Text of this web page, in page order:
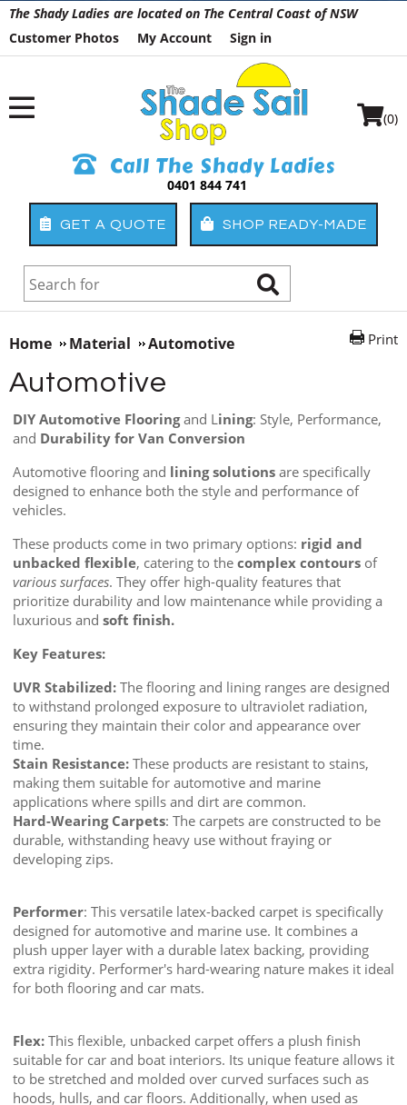
The Shady Ladies are located on The Central Coast of NSW
Customer Photos
My Account Sign in
Call The Shady Ladies
0401 844 741
GET A QUOTE SHOP READY-MADE
(0)
Print
Home Material Automotive
Automotive
DIY Automotive Flooringand Lining: Style, Performance,
and Durability for Van Conversion
Automotive flooring and lining solutions are specifically
designed to enhance both the style and performance of
vehicles.
These products come in two primary options: rigid and
unbacked flexible, catering to the complex contours of
various surfaces. They offer high-quality features that
prioritize durability and low maintenance while providing a
luxurious and soft finish.
Key Features:
UVR Stabilized: The flooring and lining ranges are designed
to withstand prolonged exposure to ultraviolet radiation,
ensuring they maintain their color and appearance over
time.
Stain Resistance: These products are resistant to stains,
making them suitable for automotive and marine
applications where spills and dirt are common.
Hard-Wearing Carpets: The carpets are constructed to be
durable, withstanding heavy use without fraying or
developing zips.
Performer: This versatile latex-backed carpet is specifically
designed for automotive and marine use. It combines a
plush upper layer with a durable latex backing, providing
extra rigidity. Performer's hard-wearing nature makes it ideal
for both flooring and car mats.
Flex: This flexible, unbacked carpet offers a plush finish
suitable for car and boat interiors. Its unique feature allows it
to be stretched and molded over curved surfaces such as
hoods, hulls, and car floors. Additionally, when used as